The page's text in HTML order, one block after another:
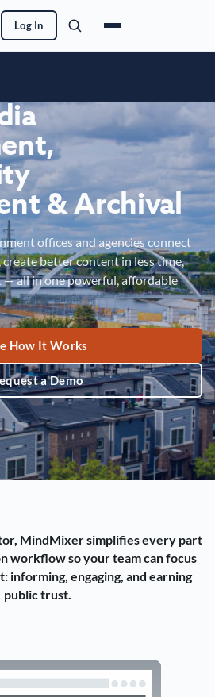
Log In
& Archival
offices and agencies connect
better content in less time,
all in one powerful, affordable
How It Works
a Demo
MindMixer simplifies every part
workflow so your team can focus
informing, engaging, and earning
public trust.